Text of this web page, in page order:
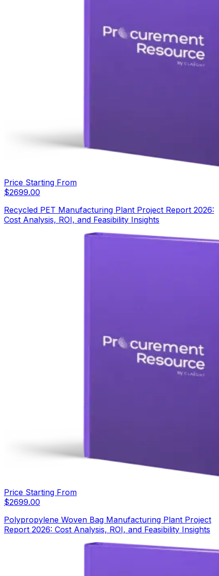
Price Starting From
$2699.00
Recycled PET Manufacturing Plant Project Report 2026:
Cost Analysis, ROI, and Feasibility Insights
Price Starting From
$2699.00
Polypropylene Woven Bag Manufacturing Plant Project
Report 2026: Cost Analysis, ROI, and Feasibility Insights